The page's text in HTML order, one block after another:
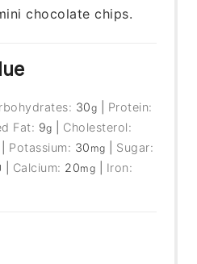
chocolate chips.
30g
Protein:
Fat: 9g
Cholesterol:
Potassium: 30 mg
Sugar:
Calcium: 20mg
Iron: